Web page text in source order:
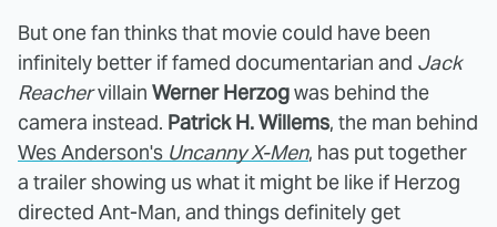
But one fan thinks that movie could have been
infinitely better if famed documentarian and Jack
Reachervillain Werner Herzogwas behind the
camera instead. Patrick H. Willems, the man behind
Wes Anderson's Uncanny X-Men, has put together
a trailer showing us what it might be like if Herzog
directed Ant-Man, and things definitely get